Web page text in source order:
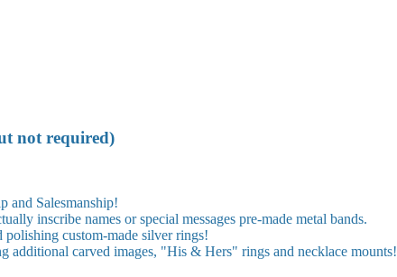
not required)
and Salesmanship!
inscribe names or special messages pre-made metal bands.
polishing custom-made silver rings!
additional carved images, "His & Hers" rings and necklace mounts!